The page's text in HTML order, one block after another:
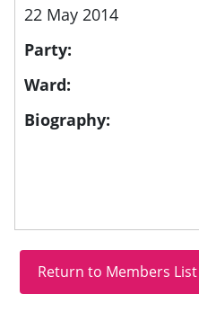
22 May 2014
Party:
Ward:
Biography: